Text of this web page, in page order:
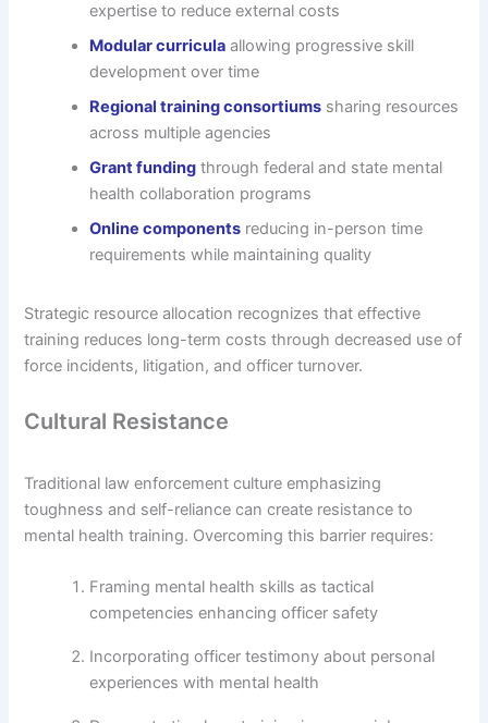
expertise to reduce external costs
Modular curricula allowing progressive skill
development over time
Regional training consortiums sharing resources
across multiple agencies
Grant funding through federal and state mental
health collaboration programs
Online components reducing in-person time
requirements while maintaining quality
Strategic resource allocation recognizes that effective
training reduces long-term costs through decreased use of
force incidents, litigation, and officer turnover.
Cultural Resistance
Traditional law enforcement culture emphasizing
toughness and self-reliance can create resistance to
mental health training. Overcoming this barrier requires:
Framing mental health skills as tactical
competencies enhancing officer safety
Incorporating officer testimony about personal
experiences with mental health